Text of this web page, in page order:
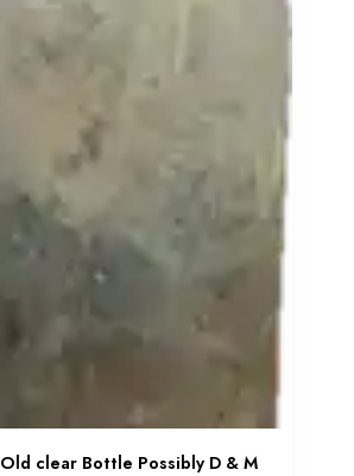
Old clear Bottle Possibly D & M